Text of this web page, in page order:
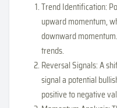
Trend Identification:
upward momentum,
downward
trends.
Reversal Signals: A
signal a potential
positive to negative